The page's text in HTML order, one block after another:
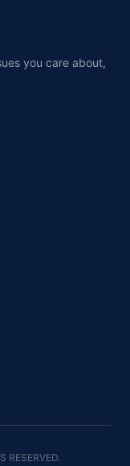
you care about,
RESERVED.